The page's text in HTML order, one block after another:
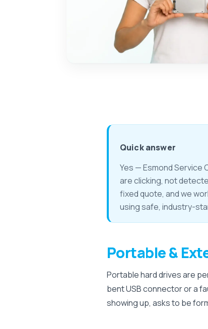
Quick answer
Yes — Esmond Service
are clicking, not
fixed quote, and we
using safe, industry-
Portable &
Portable hard drives are
bent USB connector or a
showing up, asks to be